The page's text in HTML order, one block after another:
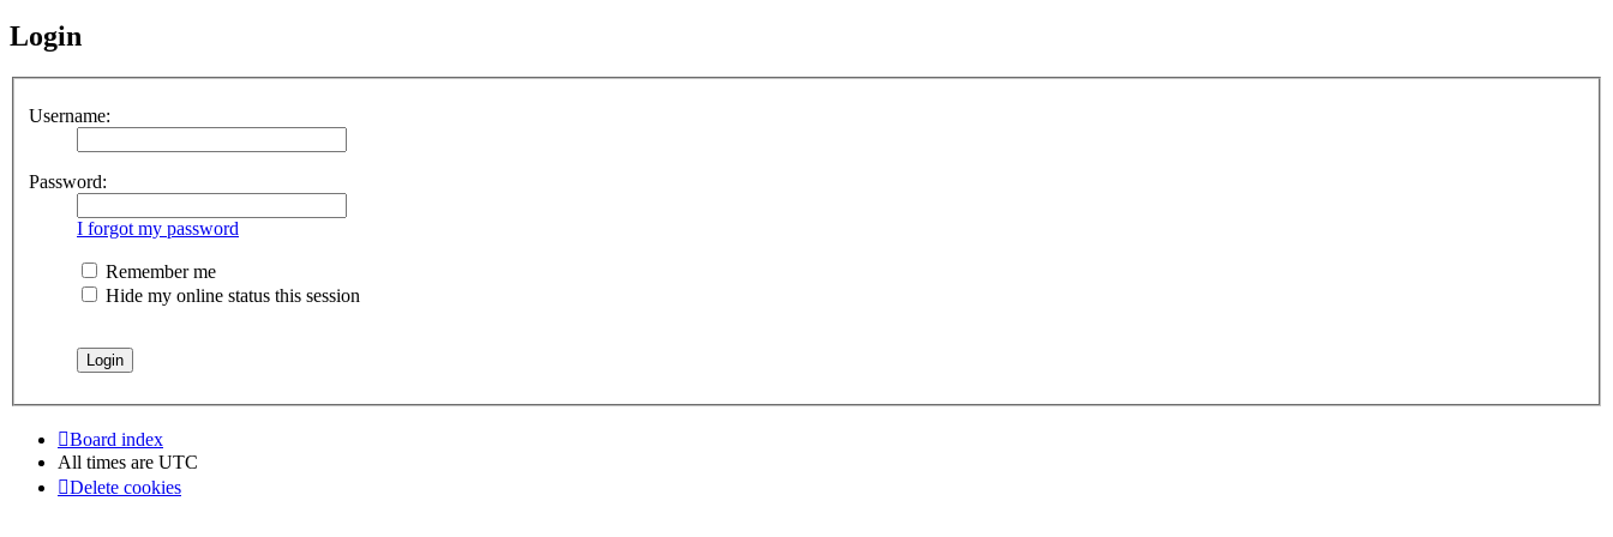
Login
Username:
Password:
I forgot my password
Remember me
Hide my online status this session
Board index
All times are UTC
Delete cookies